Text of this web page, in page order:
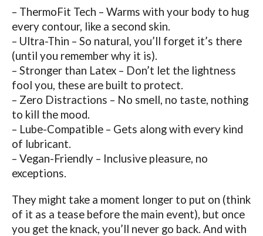
– ThermoFit Tech – Warms with your body to hug
every contour, like a second skin.
– Ultra-Thin – So natural, you’ll forget it’s there
(until you remember why it is).
– Stronger than Latex – Don’t let the lightness
fool you, these are built to protect.
– Zero Distractions – No smell, no taste, nothing
to kill the mood.
– Lube-Compatible – Gets along with every kind
of lubricant.
– Vegan-Friendly – Inclusive pleasure, no
exceptions.
They might take a moment longer to put on (think
of it as a tease before the main event), but once
you get the knack, you’ll never go back. And with